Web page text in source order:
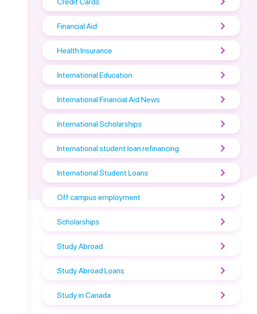
Financial Aid
Health Insurance
International Education
International Financial Aid News
International Scholarships
International student loan refinancing
International Student Loans
Off campus employment
Scholarships
Study Abroad
Study Abroad Loans
Study in Canada